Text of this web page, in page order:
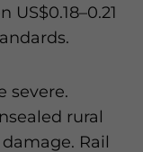
severe.
rural
Rail